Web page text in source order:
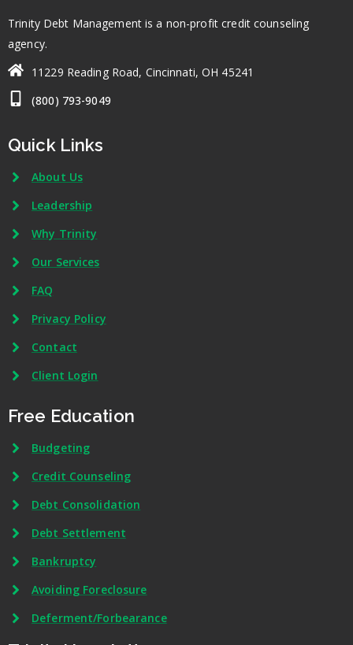
Trinity Debt Management is a non-profit credit counseling
agency.
11229 Reading Road, Cincinnati, OH 45241
(800) 793-9049
Quick Links
About Us
Leadership
Why Trinity
Our Services
FAQ
Privacy Policy
Contact
Client Login
Free Education
Budgeting
Credit Counseling
Debt Consolidation
Debt Settlement
Bankruptcy
Avoiding Foreclosure
Deferment/Forbearance